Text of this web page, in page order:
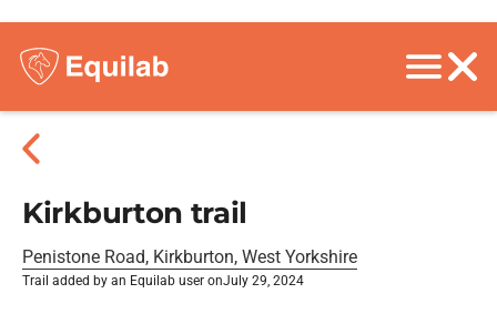
Kirkburton trail
Penistone Road, Kirkburton, West Yorkshire
Trail added by an Equilab user onJuly 29, 2024